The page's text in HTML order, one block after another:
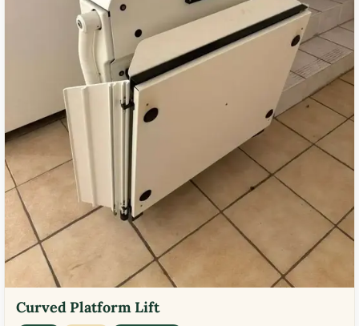
Curved Platform Lift